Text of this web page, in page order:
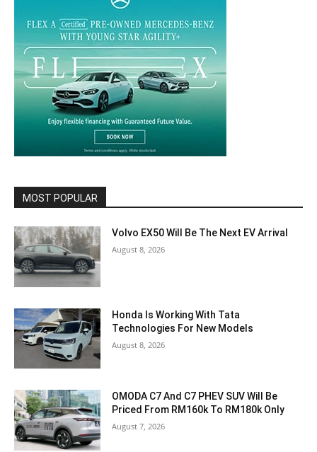
MOST POPULAR
Volvo EX50 Will Be The Next EV Arrival
August 8, 2026
Honda Is Working With Tata
Technologies For New Models
August 8, 2026
OMODA C7 And C7 PHEV SUV Will Be
Priced From RM160k To RM180k Only
August 7, 2026